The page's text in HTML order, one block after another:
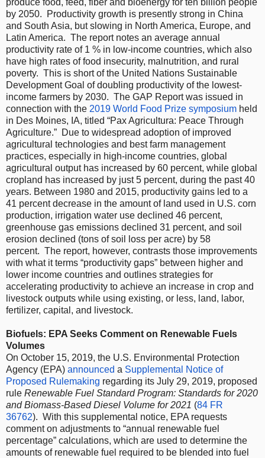
by 2050. Productivity growth is presently strong in China
and South Asia, but slowing in North America, Europe, and
Latin America. The report notes an average annual
productivity rate of 1 % in low-income countries, which also
have high rates of food insecurity, malnutrition, and rural
poverty. This is short of the United Nations Sustainable
Development Goal of doubling productivity of the lowest-
income farmers by 2030. The GAP Report was issued in
connection with the 2019 World Food Prize symposium held
in Des Moines, IA, titled “Pax Agricultura: Peace Through
Agriculture.” Due to widespread adoption of improved
agricultural technologies and best farm management
practices, especially in high-income countries, global
agricultural output has increased by 60 percent, while global
cropland has increased by just 5 percent, during the past 40
years. Between 1980 and 2015, productivity gains led to a
41 percent decrease in the amount of land used in U.S. corn
production, irrigation water use declined 46 percent,
greenhouse gas emissions declined 31 percent, and soil
erosion declined (tons of soil loss per acre) by 58
percent. The report, however, contrasts those improvements
with what it terms “productivity gaps” between higher and
lower income countries and outlines strategies for
accelerating productivity to achieve an increase in crop and
livestock outputs while using existing, or less, land, labor,
fertilizer, capital, and livestock.
Biofuels: EPA Seeks Comment on Renewable Fuels
Volumes
On October 15, 2019, the U.S. Environmental Protection
Agency (EPA) announced a Supplemental Notice of
Proposed Rulemaking regarding its July 29, 2019, proposed
rule Renewable Fuel Standard Program: Standards for 2020
and Biomass-Based Diesel Volume for 2021 (84 FR
36762). With this supplemental notice, EPA requests
comment on adjustments to “annual renewable fuel
percentage” calculations, which are used to determine the
amounts of renewable fuel required to be blended into fuel